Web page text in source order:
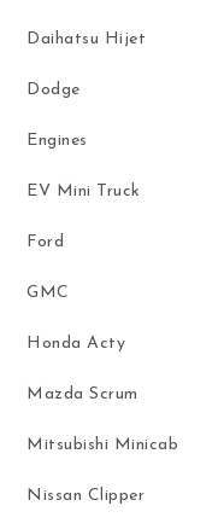
Daihatsu Hijet
Dodge
Engines
EV Mini Truck
Ford
GMC
Honda Acty
Mazda Scrum
Mitsubishi Minicab
Nissan Clipper